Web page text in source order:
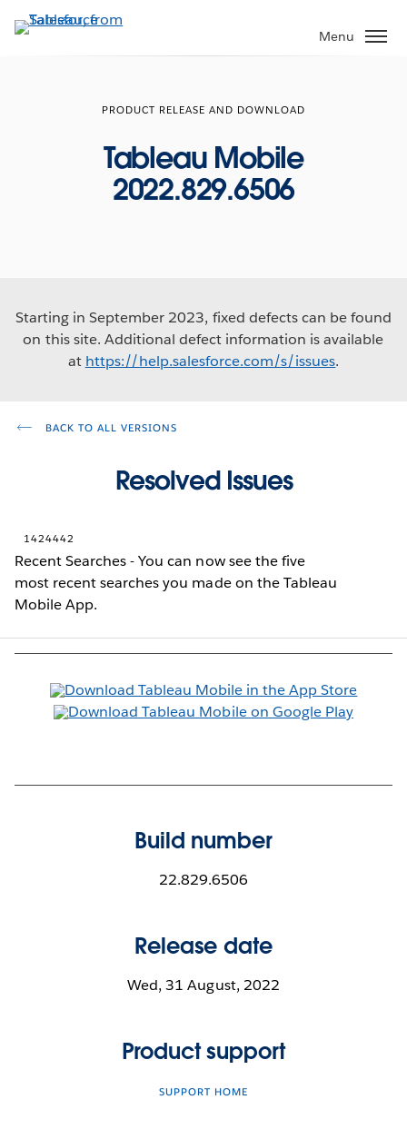
to
Menu
PRODUCT RELEASE AND DOWNLOAD
Tableau Mobile
2022.829.6506
Starting in September 2023, fixed defects can be found
on this site. Additional defect information is available
at https://help.salesforce.com/s/issues.
BACK TO ALL VERSIONS
Resolved Issues
1424442
Recent Searches - You can now see the five
most recent searches you made on the Tableau
Mobile App.
Build number
22.829.6506
Release date
Wed, 31 August, 2022
Product support
SUPPORT HOME